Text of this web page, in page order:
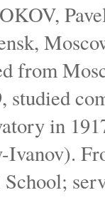
from
studied
in